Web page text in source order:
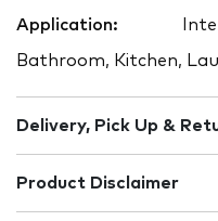
Application:
Bathroom, Kitchen,
Delivery, Pick Up &
Product Disclaimer